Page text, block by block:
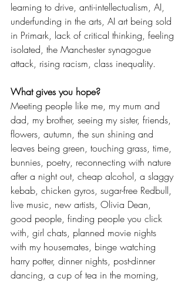
learning to drive, anti-intellectualism, AI,
underfunding in the arts, AI art being sold
in Primark, lack of critical thinking, feeling
isolated, the Manchester synagogue
attack, rising racism, class inequality.
What gives you hope?
Meeting people like me, my mum and
dad, my brother, seeing my sister, friends,
flowers, autumn, the sun shining and
leaves being green, touching grass, time,
bunnies, poetry, reconnecting with nature
after a night out, cheap alcohol, a slaggy
kebab, chicken gyros, sugar-free Redbull,
live music, new artists, Olivia Dean,
good people, finding people you click
with, girl chats, planned movie nights
with my housemates, binge watching
harry potter, dinner nights, post-dinner
dancing, a cup of tea in the morning,